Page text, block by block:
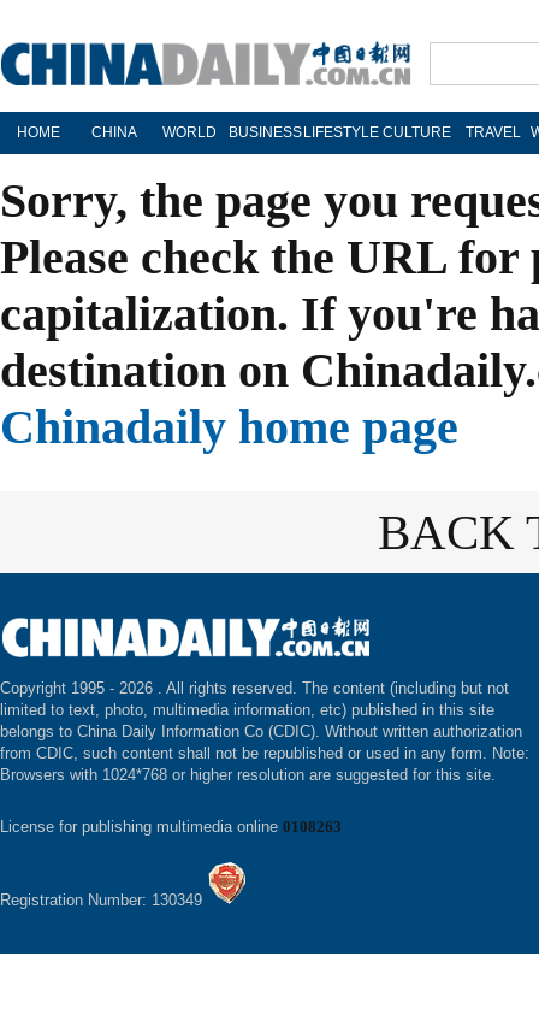
HOME CHINA WORLD BUSINESS LIFESTYLE CULTURE TRAVEL
Sorry, the page you
Please check the URL
capitalization. If you're
destination on
Chinadaily home page
BACK
Copyright 1995 - 2026 . All rights reserved. The content (including but not
limited to text, photo, multimedia information, etc) published in this site
belongs to China Daily Information Co (CDIC). Without written authorization
from CDIC, such content shall not be republished or used in any form. Note:
Browsers with 1024*768 or higher resolution are suggested for this site.
License for publishing multimedia online 0108263
Registration Number: 130349